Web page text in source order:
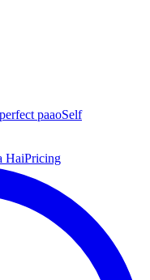
paaoSelf
HaiPricing